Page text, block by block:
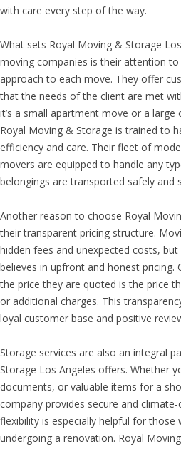
with care every step of the way.
What sets Royal Moving & Storage
moving companies is their attention
approach to each move. They offer
that the needs of the client are met
it’s a small apartment move or a
Royal Moving & Storage is trained to
efficiency and care. Their fleet of
movers are equipped to handle any
belongings are transported safely and
Another reason to choose Royal
their transparent pricing structure.
hidden fees and unexpected costs,
believes in upfront and honest pricing.
the price they are quoted is the price
or additional charges. This
loyal customer base and positive
Storage services are also an integral
Storage Los Angeles offers. Whether
documents, or valuable items for a
company provides secure and
flexibility is especially helpful for those
undergoing a renovation. Royal